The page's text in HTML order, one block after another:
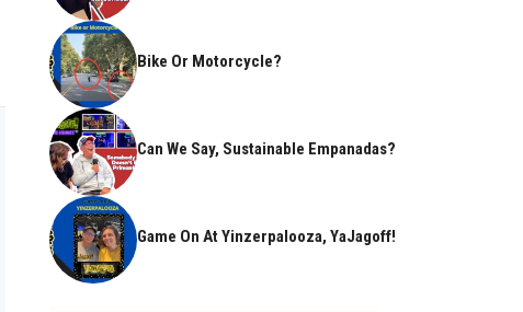
Bike Or Motorcycle?
Can We Say, Sustainable Empanadas?
Game On At Yinzerpalooza, YaJagoff!